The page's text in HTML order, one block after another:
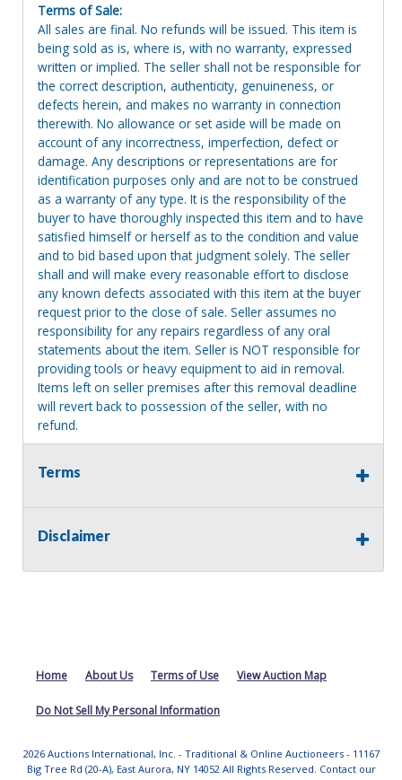
Terms of Sale:
All sales are final. No refunds will be issued. This item is
being sold as is, where is, with no warranty, expressed
written or implied. The seller shall not be responsible for
the correct description, authenticity, genuineness, or
defects herein, and makes no warranty in connection
therewith. No allowance or set aside will be made on
account of any incorrectness, imperfection, defect or
damage. Any descriptions or representations are for
identification purposes only and are not to be construed
as a warranty of any type. It is the responsibility of the
buyer to have thoroughly inspected this item and to have
satisfied himself or herself as to the condition and value
and to bid based upon that judgment solely. The seller
shall and will make every reasonable effort to disclose
any known defects associated with this item at the buyer
request prior to the close of sale. Seller assumes no
responsibility for any repairs regardless of any oral
statements about the item. Seller is NOT responsible for
providing tools or heavy equipment to aid in removal.
Items left on seller premises after this removal deadline
will revert back to possession of the seller, with no
refund.
Terms
Disclaimer
Home About Us Terms of Use View Auction Map
Do Not Sell My Personal Information
2026 Auctions International, Inc. - Traditional & Online Auctioneers - 11167
Big Tree Rd (20-A), East Aurora, NY 14052 All Rights Reserved. Contact our